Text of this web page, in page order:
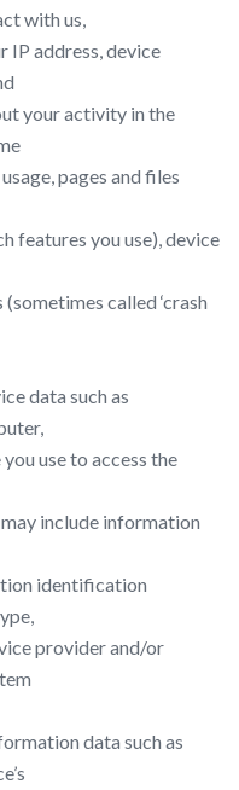
with us,
IP address, device
your activity in the
pages and files
features you use), device
called ‘crash
data such as
use to access the
include information
identification
provider and/or
data such as